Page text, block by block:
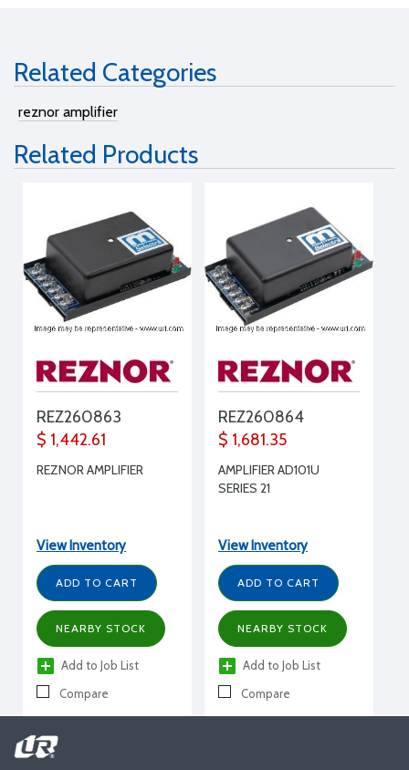
Related Categories
reznor amplifier
Related Products
REZ260863
$ 1,442.61
REZNOR AMPLIFIER
View Inventory
ADD TO CART
NEARBY STOCK
Add to Job List
Compare
REZ260864
$ 1,681.35
AMPLIFIER AD101U
SERIES 21
View Inventory
ADD TO CART
NEARBY STOCK
Add to Job List
Compare